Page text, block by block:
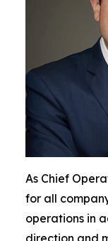
As Chief
for all
operations in
direction and